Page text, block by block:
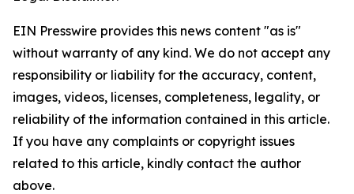
EIN Presswire provides this news content "as is"
without warranty of any kind. We do not accept any
responsibility or liability for the accuracy, content,
images, videos, licenses, completeness, legality, or
reliability of the information contained in this article.
If you have any complaints or copyright issues
related to this article, kindly contact the author
above.